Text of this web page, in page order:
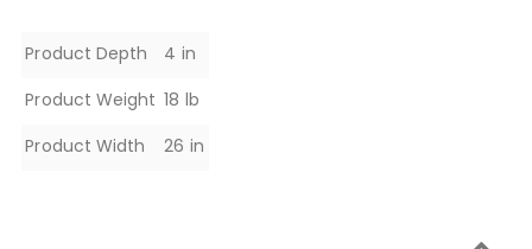
Specifications
Product Depth
4 in
Product Weight 18 lb
Product Width
26 in